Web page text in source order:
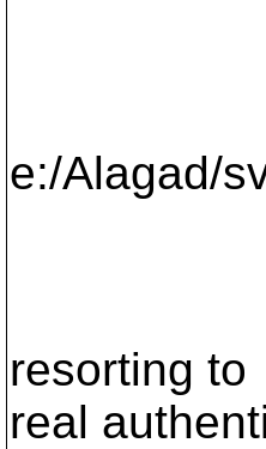
#
e:/Alagad/
# try
resorting to
real